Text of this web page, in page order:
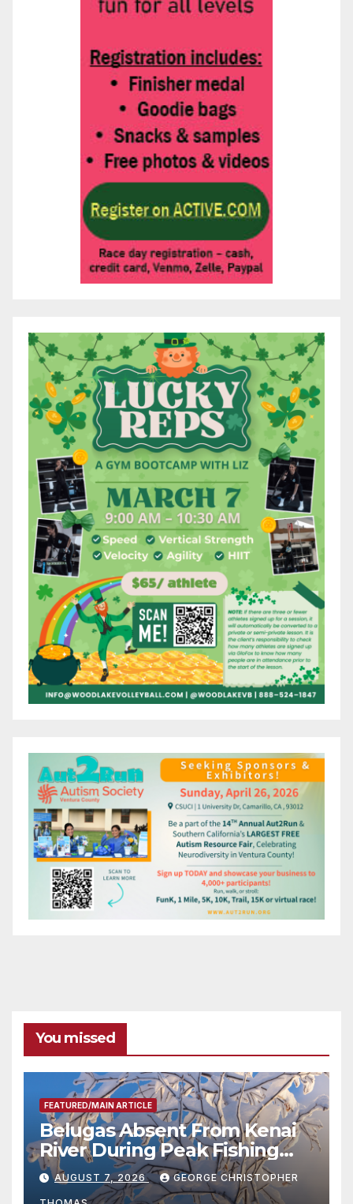
You missed
FEATURED/MAIN ARTICLE
Belugas Absent From Kenai
River During Peak Fishing
Season
AUGUST 7, 2026 GEORGE CHRISTOPHER